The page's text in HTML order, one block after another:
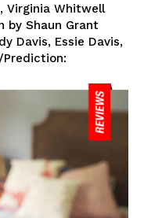
Virginia Whitwell
by Shaun Grant
Davis, Essie Davis,